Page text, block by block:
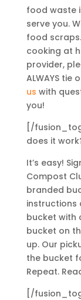
food waste
serve you.
food
cooking at
provider,
ALWAYS
us with
you!
[/
does it
It’s easy!
Compost
branded
instructions
bucket with
bucket on
up. Our
the bucket
Repeat.
[/